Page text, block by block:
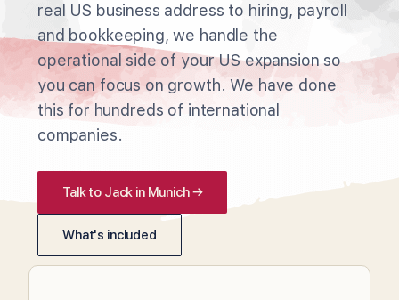
real US business address to hiring, payroll
and bookkeeping, we handle the
operational side of your US expansion so
you can focus on growth. We have done
this for hundreds of international
companies.
Talk to Jack in Munich →
What's included